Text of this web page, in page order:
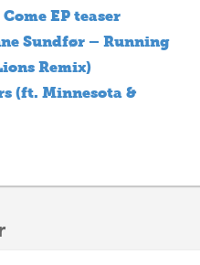
EP teaser
Sundfør – Running
Remix)
(ft. Minnesota &